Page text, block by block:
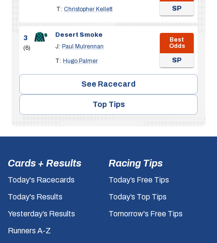
T: Christopher Kellett SP
3
(6)
Desert Smoke
J: Paul Mulrennan
T: Hugo Palmer
Best
Odds
SP
See Racecard
Top Tips
Cards + Results
Today's Racecards
Today's Results
Yesterday’s Results
Runners A-Z
Racing Tips
Today’s Free Tips
Today’s Top Tips
Tomorrow's Free Tips